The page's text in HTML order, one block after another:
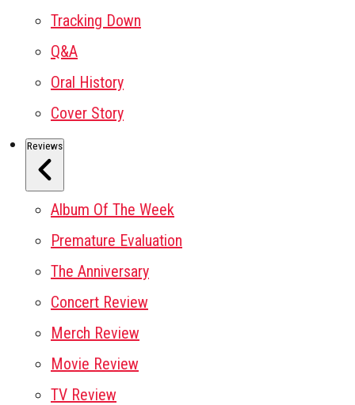
Tracking Down
Q&A
Oral History
Cover Story
Reviews
Album Of The Week
Premature Evaluation
The Anniversary
Concert Review
Merch Review
Movie Review
TV Review